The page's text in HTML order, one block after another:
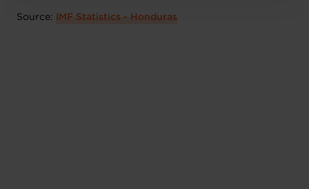
Source: IMF Statistics - Honduras